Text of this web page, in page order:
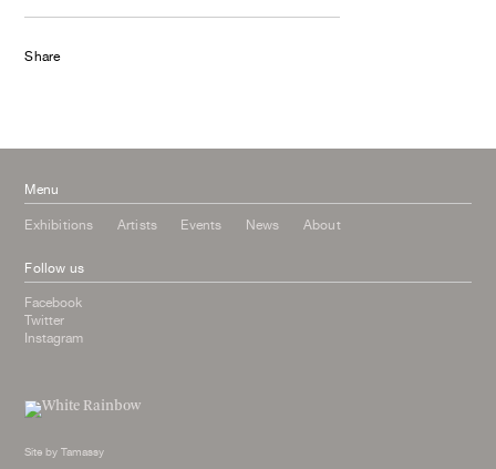
Share
Menu
Exhibitions Artists Events News About
Follow us
Facebook
Twitter
Instagram
Site byTamassy